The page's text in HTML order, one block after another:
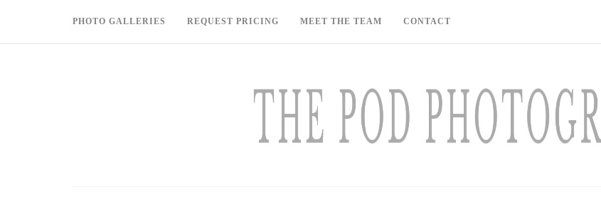
PHOTO GALLERIES REQUEST PRICING MEET THE TEAM CONTACT